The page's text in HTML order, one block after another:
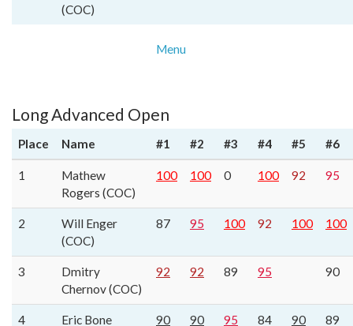
(COC)
Menu
Long Advanced Open
Place Name #1 #2 #3 #4 #5 #6
1
Mathew
Rogers (COC)
100 100 0 100 92 95
2
Will Enger
(COC)
87 95 100 92 100 100
3
Dmitry
Chernov (COC)
92 92 89 95 90
4 Eric Bone 90 90 95 84 90 89